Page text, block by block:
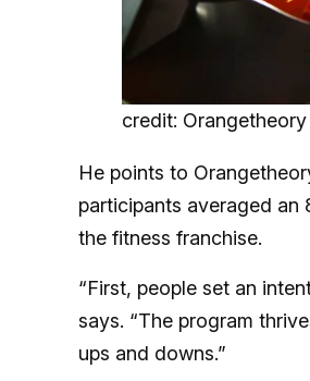
credit:
He points to
participants averaged an
the fitness franchise.
“First, people set an
says. “The program
ups and downs.”